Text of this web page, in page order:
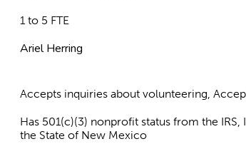
1 to 5 FTE
Ariel Herring
Accepts inquiries about volunteering,
Has 501(c)(3) nonprofit status from the
the State of New Mexico